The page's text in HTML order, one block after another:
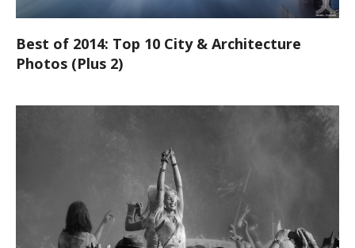
Best of 2014: Top 10 City & Architecture
Photos (Plus 2)